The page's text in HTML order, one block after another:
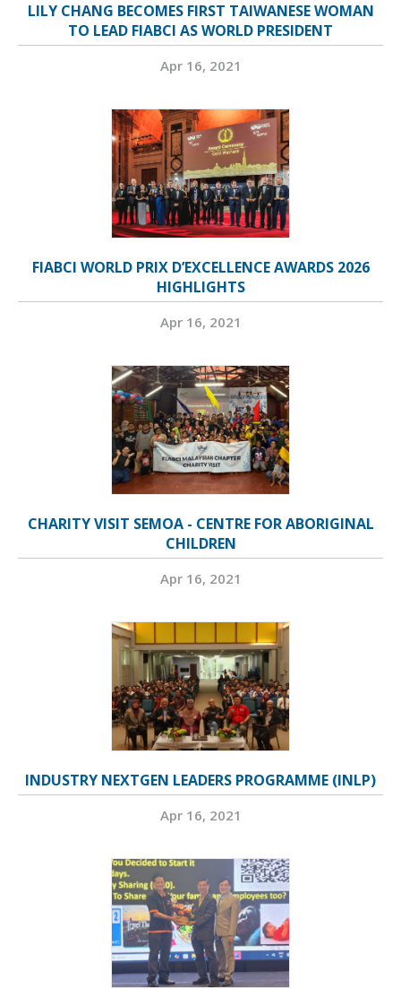
LILY CHANG BECOMES FIRST TAIWANESE WOMAN
TO LEAD FIABCI AS WORLD PRESIDENT
Apr 16, 2021
FIABCI WORLD PRIX D’EXCELLENCE AWARDS 2026
HIGHLIGHTS
Apr 16, 2021
CHARITY VISIT SEMOA - CENTRE FOR ABORIGINAL
CHILDREN
Apr 16, 2021
INDUSTRY NEXTGEN LEADERS PROGRAMME (INLP)
Apr 16, 2021